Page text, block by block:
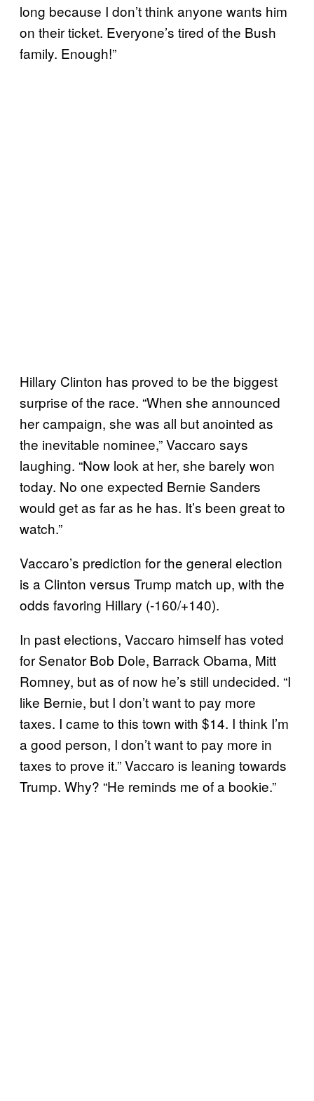
long because I don’t think anyone wants him
on their ticket. Everyone’s tired of the Bush
family. Enough!”
Hillary Clinton has proved to be the biggest
surprise of the race. “When she announced
her campaign, she was all but anointed as
the inevitable nominee,” Vaccaro says
laughing. “Now look at her, she barely won
today. No one expected Bernie Sanders
would get as far as he has. It’s been great to
watch.”
Vaccaro’s prediction for the general election
is a Clinton versus Trump match up, with the
odds favoring Hillary (-160/+140).
In past elections, Vaccaro himself has voted
for Senator Bob Dole, Barrack Obama, Mitt
Romney, but as of now he’s still undecided. “I
like Bernie, but I don’t want to pay more
taxes. I came to this town with $14. I think I’m
a good person, I don’t want to pay more in
taxes to prove it.” Vaccaro is leaning towards
Trump. Why? “He reminds me of a bookie.”